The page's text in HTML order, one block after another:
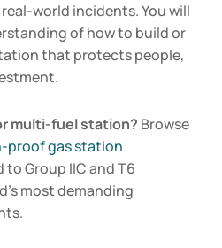
world incidents. You will
of how to build or
that protects people,
multi-fuel station? Browse
proof gas station
to Group IIC and T6
most demanding